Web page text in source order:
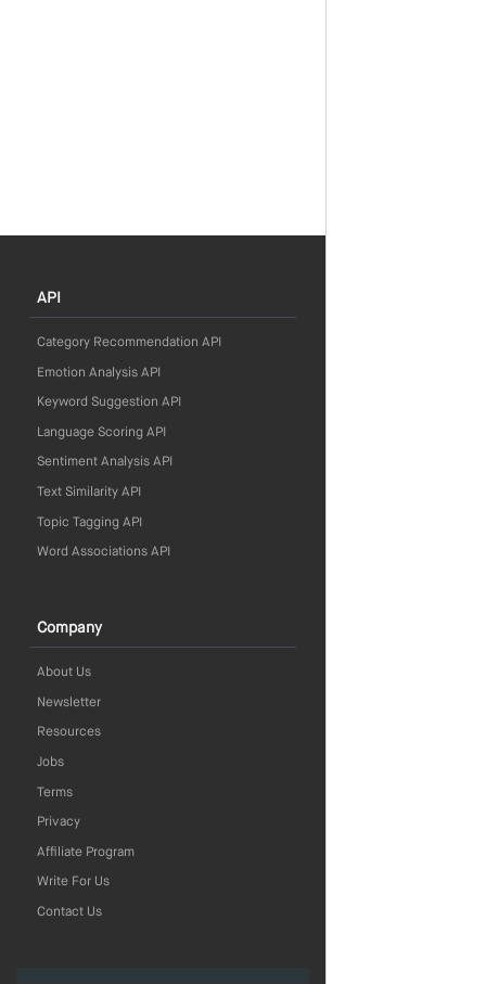
API
Category Recommendation API
Emotion Analysis API
Keyword Suggestion API
Language Scoring API
Sentiment Analysis API
Text Similarity API
Topic Tagging API
Word Associations API
Company
About Us
Newsletter
Resources
Jobs
Terms
Privacy
Affiliate Program
Write For Us
Contact Us